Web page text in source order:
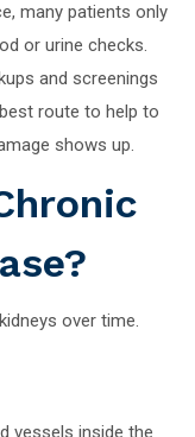
many patients only
or urine checks.
and screenings
route to help to
shows up.
over time.
vessels inside the